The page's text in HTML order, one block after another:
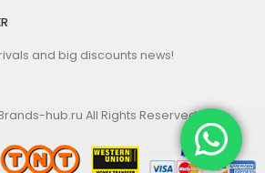
and big discounts news!
hub.ru All Rights Reserved.